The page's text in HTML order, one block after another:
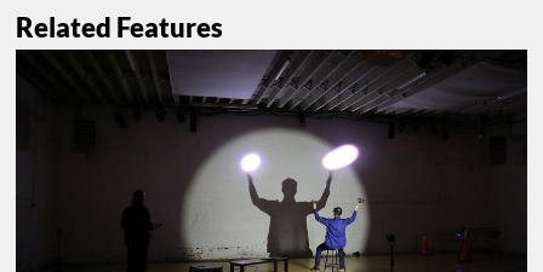
Related Features